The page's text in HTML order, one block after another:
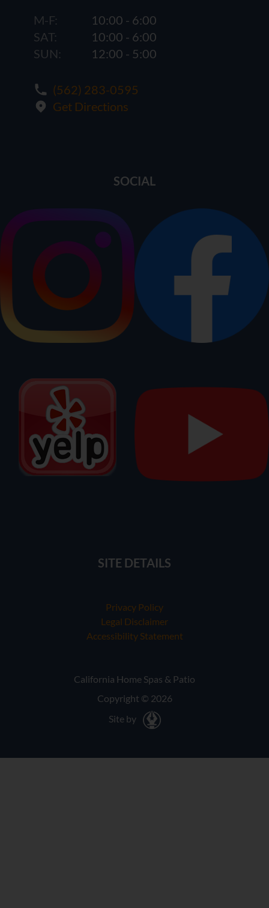
M-F:
10:00 - 6:00
SAT:
10:00 - 6:00
SUN:
12:00 - 5:00
(562) 283-0595
Get Directions
SOCIAL
SITE DETAILS
Privacy Policy
Legal Disclaimer
Accessibility Statement
California Home Spas & Patio
Copyright © 2026
Site by